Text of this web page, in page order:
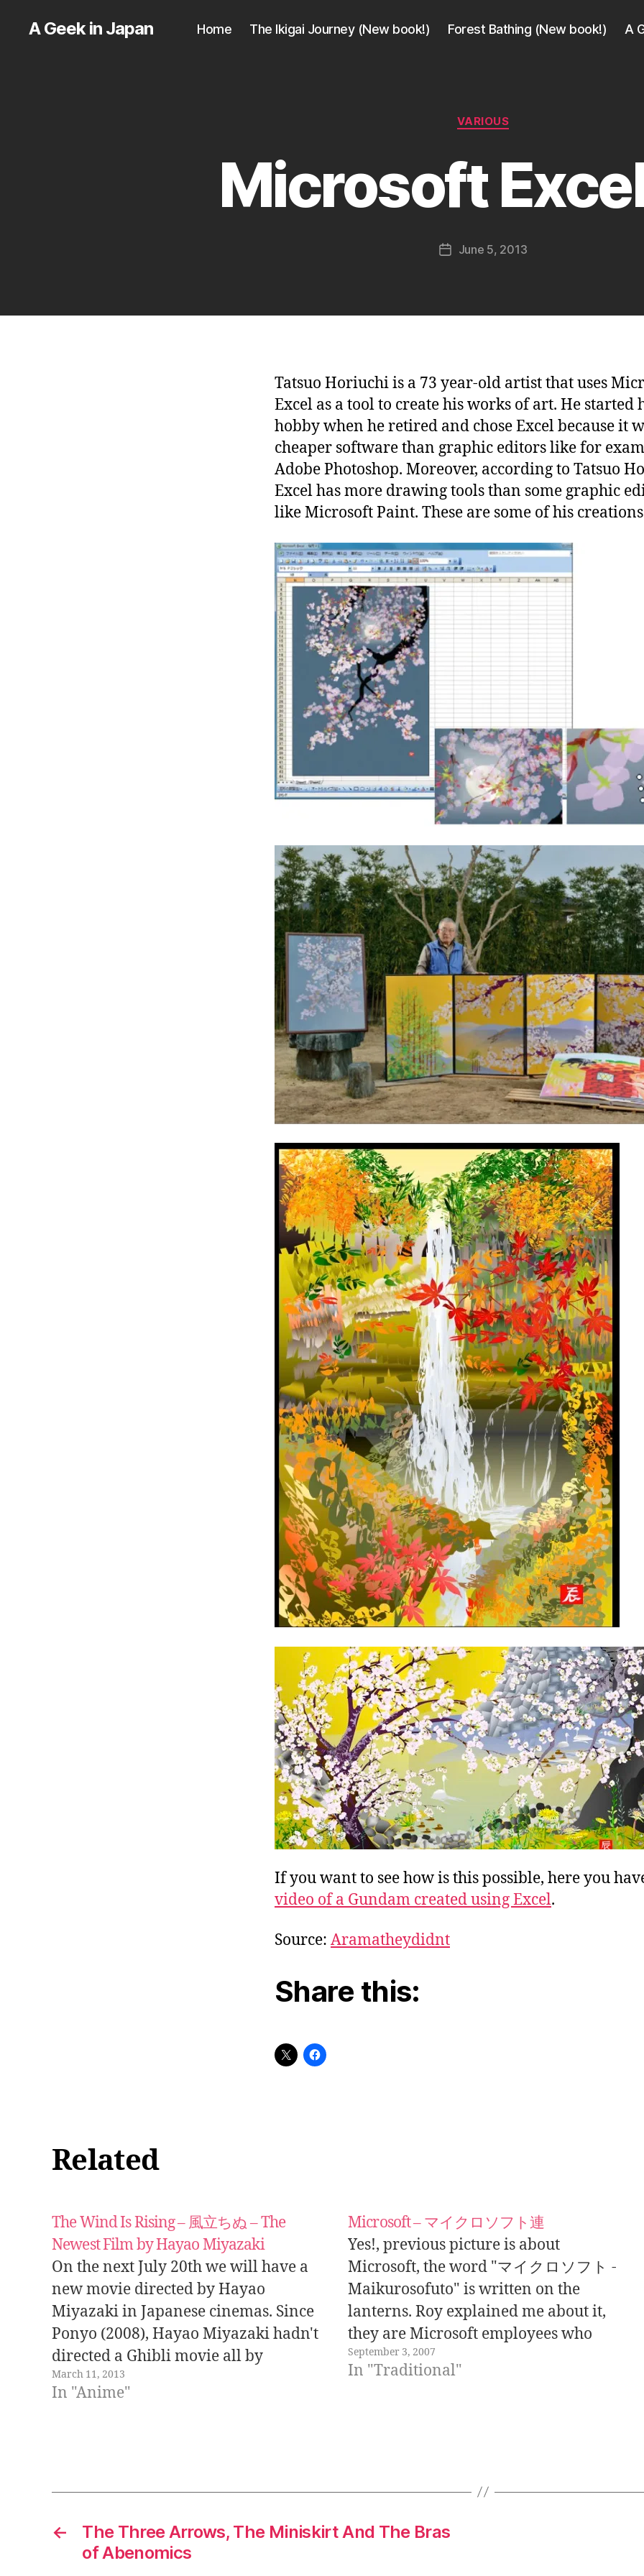
A Geek in Japan Home The Ikigai Journey (New book!) Forest Bathing (New book!) A
Categories
VARIOUS
Microsoft
Post
a
g
e
i
p
PostJune 5, 2013
Tatsuo Horiuchi is a 73 year-old artist that uses
Excel as a tool to create his works of art. He started
hobby when he retired and chose Excel because it
cheaper software than graphic editors like for
Adobe Photoshop. Moreover, according to Tatsuo
Excel has more drawing tools than some graphic
like Microsoft Paint. These are some of his
If you want to see how is this possible, here you
video of a Gundam created using Excel.
Source: Aramatheydidnt
Share this:
Related
The Wind Is Rising – 風立ちぬ – The
Newest Film by Hayao Miyazaki
On the next July 20th we will have a
new movie directed by Hayao
Miyazaki in Japanese cinemas. Since
Ponyo (2008), Hayao Miyazaki hadn't
directed a Ghibli movie all by
himself. The title of the movie, The
Wind Is Rising - 風立ちぬ, is the same
March 11, 2013
In "Anime"
Microsoft – マイクロソフト連
Yes!, previous picture is about
Microsoft, the word "マイクロソフト -
Maikurosofuto" is written on the
lanterns. Roy explained me about it,
they are Microsoft employees who
like to have fun and follow Japanese
traditions. The photo was taken
September 3, 2007
In "Traditional"
←
The Three Arrows, The Miniskirt And The Bras
of Abenomics